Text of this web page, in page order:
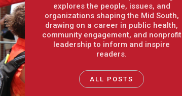
explores the people, issues, and
organizations shaping the Mid South,
drawing on a career in public health,
community engagement, and nonprofit
leadership to inform and inspire
readers.
ALL POSTS